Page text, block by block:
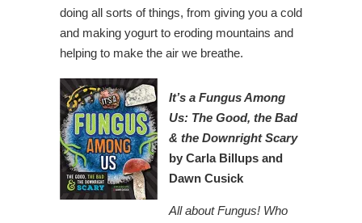
doing all sorts of things, from giving you a cold
and making yogurt to eroding mountains and
helping to make the air we breathe.
It’s a Fungus Among
Us: The Good, the Bad
& the DownrightScary
by Carla Billups and
Dawn Cusick
All about Fungus! Who